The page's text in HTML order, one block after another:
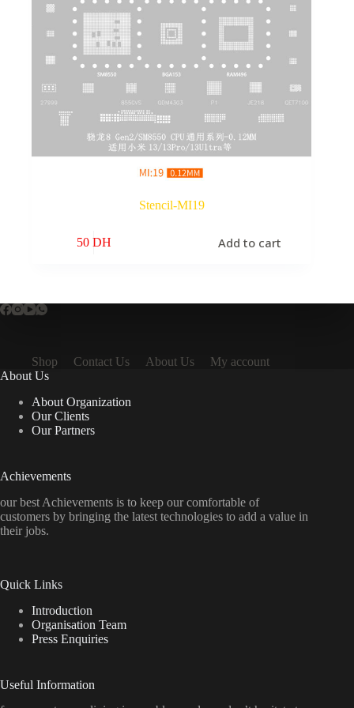
Stencil-MI19
50 DH Add to cart
Shop Contact Us About Us
My account
About Us
About Organization
Our Clients
Our Partners
Achievements
our best Achievements is to keep our comfortable of
customers by bringing the latest technologies to add a value in
their jobs.
Quick Links
Introduction
Organisation Team
Press Enquiries
Useful Information